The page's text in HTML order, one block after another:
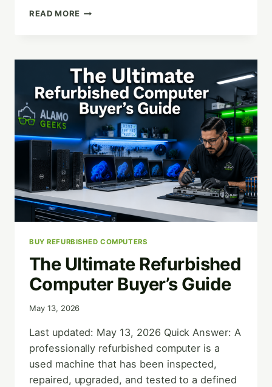
READ MORETHE
LOCAL
AI
&
REFURBISHED
TECH
BUY REFURBISHED COMPUTERS
The Ultimate Refurbished
Computer Buyer’s Guide
May 13, 2026
Last updated: May 13, 2026 Quick Answer: A
professionally refurbished computer is a
used machine that has been inspected,
repaired, upgraded, and tested to a defined